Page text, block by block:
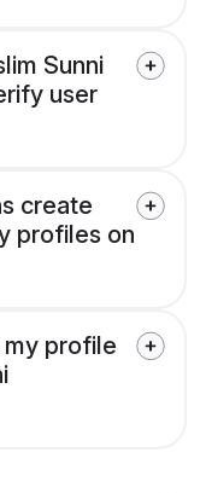
Sunni
user
create
profiles on
my profile